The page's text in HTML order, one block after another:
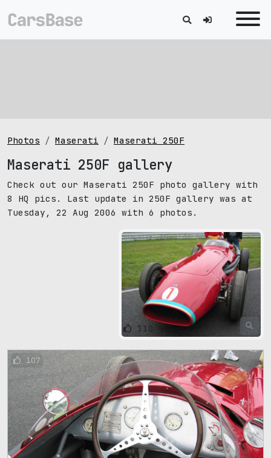
Photos Maserati Maserati 250F
Maserati 250F gallery
Check out our Maserati 250F photo gallery with
8 HQ pics. Last update in 250F gallery was at
Tuesday, 22 Aug 2006 with 6 photos.
pic size: 1600х1200 px
110
107